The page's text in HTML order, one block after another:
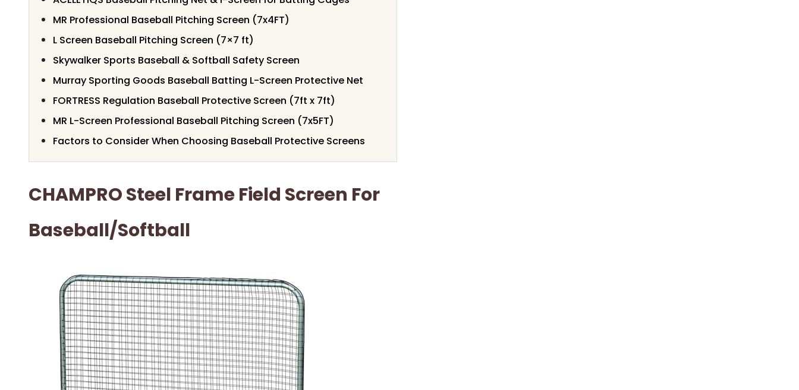
MR Professional Baseball Pitching Screen (7x4FT)
L Screen Baseball Pitching Screen (7×7 ft)
Skywalker Sports Baseball & Softball Safety Screen
Murray Sporting Goods Baseball Batting L-Screen Protective Net
FORTRESS Regulation Baseball Protective Screen (7ft x 7ft)
MR L-Screen Professional Baseball Pitching Screen (7x5FT)
Factors to Consider When Choosing Baseball Protective Screens
CHAMPRO Steel Frame Field Screen For
Baseball/Softball